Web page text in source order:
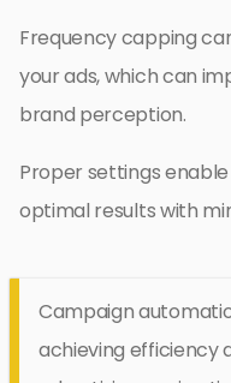
Frequency capping
your ads, which can
brand perception.
Proper settings
optimal results with
Campaign
achieving efficiency